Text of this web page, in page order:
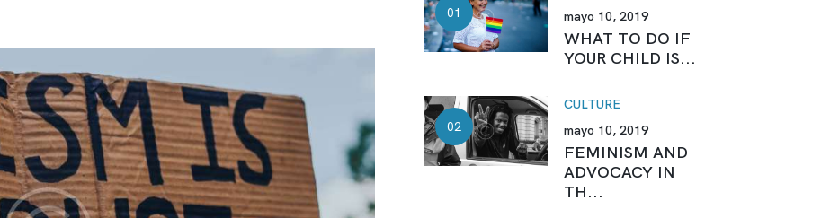
mayo 10, 2019
WHAT TO DO IF
YOUR CHILD IS...
CULTURE
mayo 10, 2019
FEMINISM AND
ADVOCACY IN
TH...